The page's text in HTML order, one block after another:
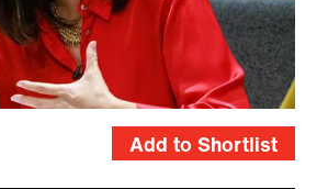
Add to Shortlist